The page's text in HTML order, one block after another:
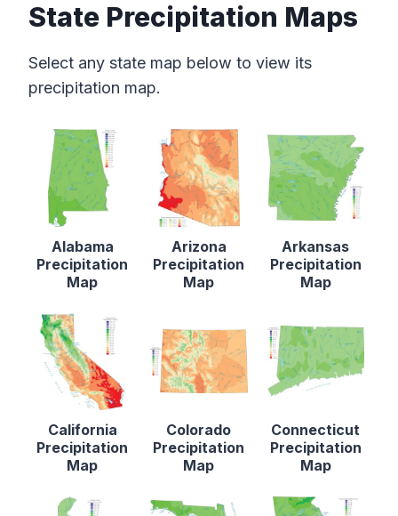
State Precipitation Maps
Select any state map below to view its
precipitation map.
Alabama
Precipitation
Map
Arizona
Precipitation
Map
Arkansas
Precipitation
Map
California
Precipitation
Map
Colorado
Precipitation
Map
Connecticut
Precipitation
Map